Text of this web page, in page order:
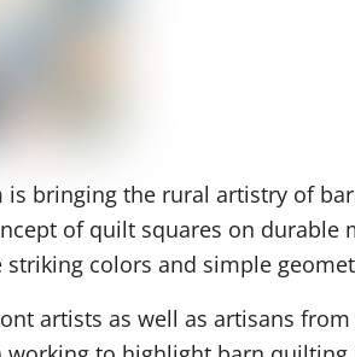
is bringing the rural artistry of
of quilt squares on durable
striking colors and simple
artists as well as artisans